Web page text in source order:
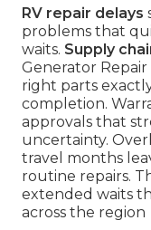
RV repair delays
problems that
waits. Supply
Generator
right parts
completion.
approvals that
uncertainty.
travel months
routine repairs.
extended waits
across the region